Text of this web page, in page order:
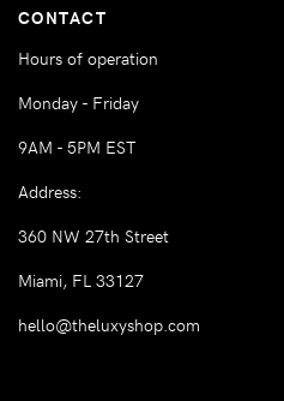
CONTACT
Hours of operation
Monday - Friday
9AM - 5PM EST
Address:
360 NW 27th Street
Miami, FL 33127
hello@theluxyshop.com